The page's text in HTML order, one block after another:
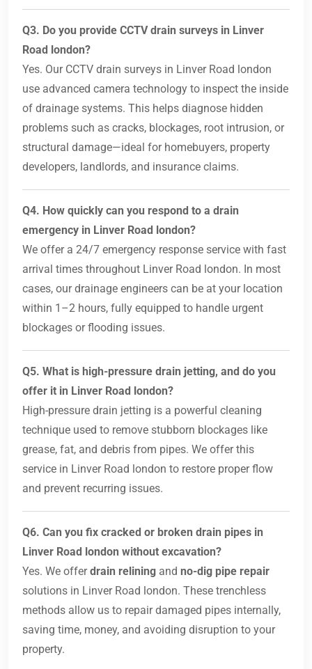
Q3. Do you provide CCTV drain surveys in Linver
Road london?
Yes. Our CCTV drain surveys in Linver Road london
use advanced camera technology to inspect the inside
of drainage systems. This helps diagnose hidden
problems such as cracks, blockages, root intrusion, or
structural damage—ideal for homebuyers, property
developers, landlords, and insurance claims.
Q4. How quickly can you respond to a drain
emergency in Linver Road london?
We offer a 24/7 emergency response service with fast
arrival times throughout Linver Road london. In most
cases, our drainage engineers can be at your location
within 1–2 hours, fully equipped to handle urgent
blockages or flooding issues.
Q5. What is high-pressure drain jetting, and do you
offer it in Linver Road london?
High-pressure drain jetting is a powerful cleaning
technique used to remove stubborn blockages like
grease, fat, and debris from pipes. We offer this
service in Linver Road london to restore proper flow
and prevent recurring issues.
Q6. Can you fix cracked or broken drain pipes in
Linver Road london without excavation?
Yes. We offerdrain relining and no-dig pipe repair
solutions in Linver Road london. These trenchless
methods allow us to repair damaged pipes internally,
saving time, money, and avoiding disruption to your
property.